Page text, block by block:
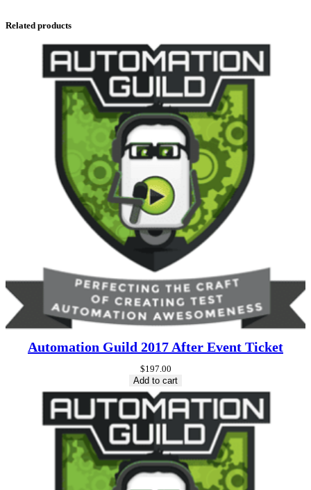
Related products
Automation Guild 2017 After Event Ticket
$197.00
Add to cart